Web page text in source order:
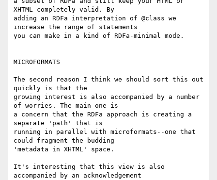
XHTML completely valid. By
adding an RDFa interpretation of @class we
increase the range of statements
you can make in a kind of RDFa-minimal mode.
MICROFORMATS
The second reason I think we should sort this out
quickly is that the
growing interest is also accompanied by a number
of worries. The main one is
a concern that the RDFa approach is creating a
separate 'path' that is
running in parallel with microformats--one that
could fragment the budding
'metadata in XHTML' space.
It's interesting that this view is also
accompanied by an acknowledgement